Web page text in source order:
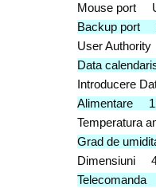
Mouse port
Backup port
User
Data
Introducere
Alimentare
Temperatura
Grad de
Dimensiuni